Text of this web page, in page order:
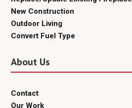
New Construction
Outdoor Living
Convert Fuel Type
About Us
Contact
Our Work